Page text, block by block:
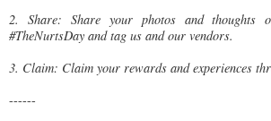
2. Share: Share your photos and thoughts
#TheNurtsDay and tag us and our vendors.
3. Claim: Claim your rewards and experiences
------